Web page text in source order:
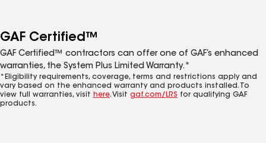
GAF Certified™
GAF Certified™ contractors can offer one of GAF’s enhanced
warranties, the System Plus Limited Warranty.*
*Eligibility requirements, coverage, terms and restrictions apply and
vary based on the enhanced warranty and products installed. To
view full warranties, visit here. Visit gaf.com/LRS for qualifying GAF
products.